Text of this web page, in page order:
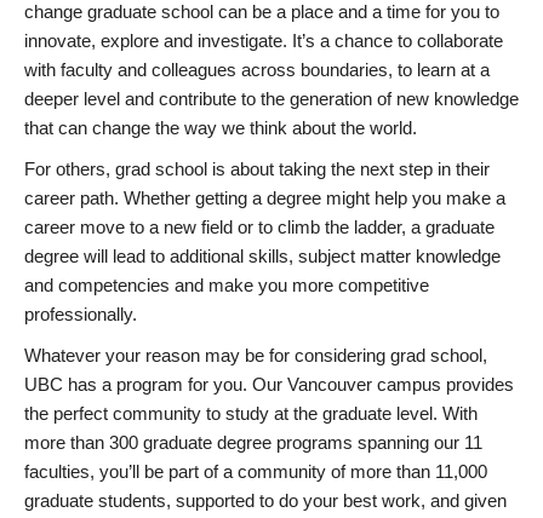
change graduate school can be a place and a time for you to
innovate, explore and investigate. It’s a chance to collaborate
with faculty and colleagues across boundaries, to learn at a
deeper level and contribute to the generation of new knowledge
that can change the way we think about the world.
For others, grad school is about taking the next step in their
career path. Whether getting a degree might help you make a
career move to a new field or to climb the ladder, a graduate
degree will lead to additional skills, subject matter knowledge
and competencies and make you more competitive
professionally.
Whatever your reason may be for considering grad school,
UBC has a program for you. Our Vancouver campus provides
the perfect community to study at the graduate level. With
more than 300 graduate degree programs spanning our 11
faculties, you’ll be part of a community of more than 11,000
graduate students, supported to do your best work, and given